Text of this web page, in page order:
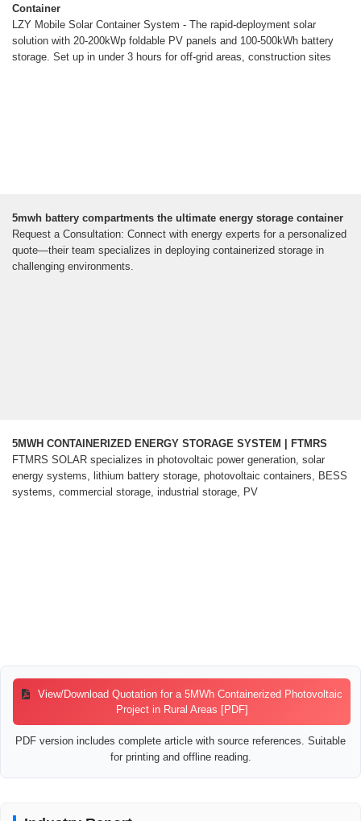
Container
LZY Mobile Solar Container System - The rapid-deployment solar
solution with 20-200kWp foldable PV panels and 100-500kWh battery
storage. Set up in under 3 hours for off-grid areas, construction sites
5mwh battery compartments the ultimate energy storage container
Request a Consultation: Connect with energy experts for a personalized
quote—their team specializes in deploying containerized storage in
challenging environments.
5MWH CONTAINERIZED ENERGY STORAGE SYSTEM | FTMRS
FTMRS SOLAR specializes in photovoltaic power generation, solar
energy systems, lithium battery storage, photovoltaic containers, BESS
systems, commercial storage, industrial storage, PV
View/Download Quotation for a 5MWh Containerized Photovoltaic
Project in Rural Areas [PDF]
PDF version includes complete article with source references. Suitable
for printing and offline reading.